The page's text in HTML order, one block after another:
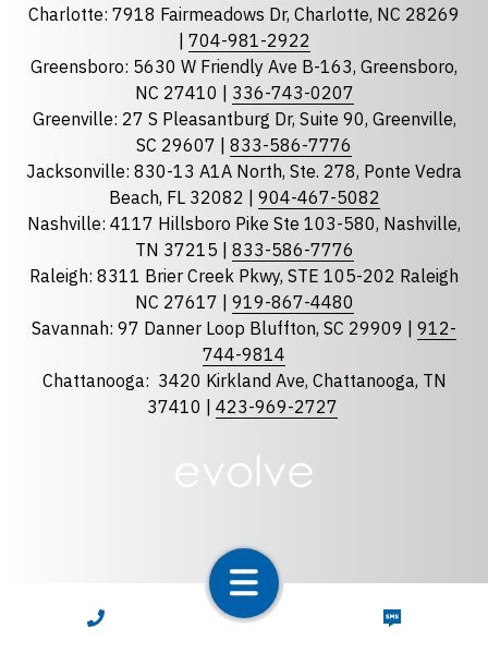
CALL NOW TEXT NOW
State required
Florida
North Carolina
South Carolina
Tennessee
Optional Message
By selecting the checkbox, you consent to receive
Account Notification and Customer Care text
messages from LunsPro Inspection Group. Message
Charlotte: 7918 Fairmeadows Dr, Charlotte, NC 28269
704-981-2922
Greensboro: 5630 W Friendly Ave B-163, Greensboro,
NC 27410 | 336-743-0207
Greenville: 27 S Pleasantburg Dr, Suite 90, Greenville,
SC 29607 | 833-586-7776
Jacksonville: 830-13 A1A North, Ste. 278, Ponte Vedra
Beach, FL 32082 | 904-467-5082
Nashville: 4117 Hillsboro Pike Ste 103-580, Nashville,
TN 37215 | 833-586-7776
Raleigh: 8311 Brier Creek Pkwy, STE 105-202 Raleigh
NC 27617 | 919-867-4480
Savannah: 97 Danner Loop Bluffton, SC 29909 | 912-
744-9814
Chattanooga: 3420 Kirkland Ave, Chattanooga, TN
37410 | 423-969-2727